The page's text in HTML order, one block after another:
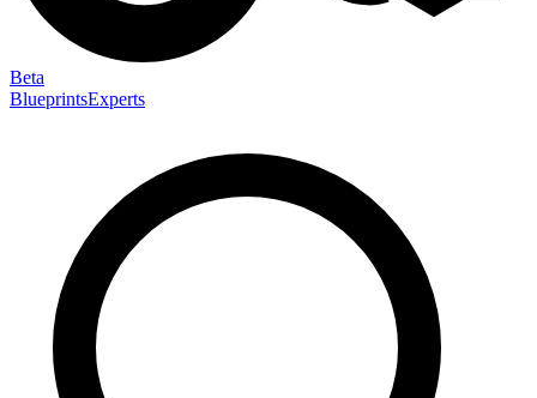
Beta
BlueprintsExperts